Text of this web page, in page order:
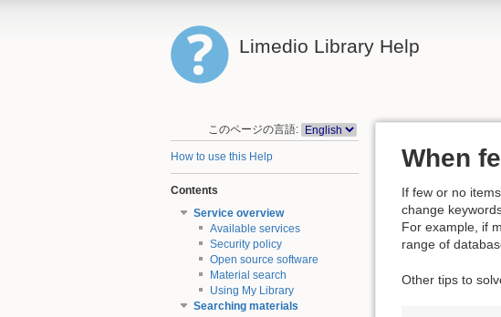
Limedio Library Help
このページの言語:
How to use this Help
Contents
Service overview
Available services
Security policy
Open source software
Material search
Using My Library
Searching materials
When
If few or no
change
For example, if
range of
Other tips to